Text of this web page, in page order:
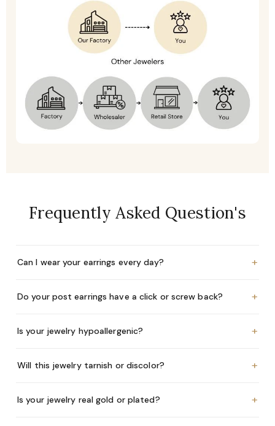
Frequently Asked Question's
Can I wear your earrings every day? +
Do your post earrings have a click or screw back? +
Is your jewelry hypoallergenic? +
Will this jewelry tarnish or discolor? +
Is your jewelry real gold or plated? +